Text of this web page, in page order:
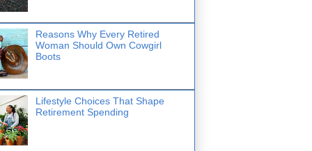
Reasons Why Every Retired
Woman Should Own Cowgirl
Boots
Lifestyle Choices That Shape
Retirement Spending